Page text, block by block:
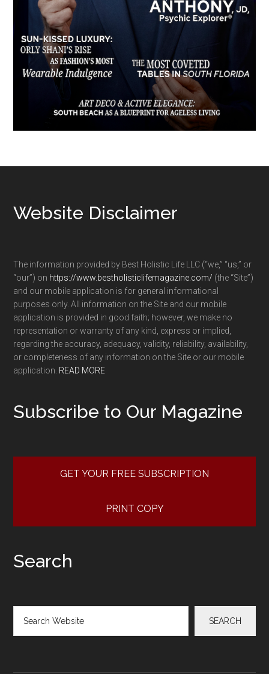
Footer
Website Disclaimer
The information provided by Best Holistic Life LLC (“we,” “us,” or
“our”) on https://www.bestholisticlifemagazine.com/ (the “Site”)
and our mobile application is for general informational
purposes only. All information on the Site and our mobile
application is provided in good faith; however, we make no
representation or warranty of any kind, express or implied,
regarding the accuracy, adequacy, validity, reliability, availability,
or completeness of any information on the Site or our mobile
application. READ MORE
Subscribe to Our Magazine
GET YOUR FREE SUBSCRIPTION
PRINT COPY
Search
SEARCH